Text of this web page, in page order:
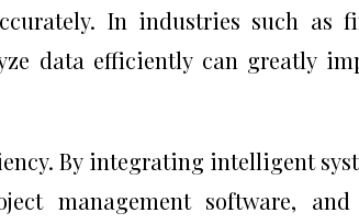
In industries such as
data efficiently can greatly
By integrating intelligent
management software,